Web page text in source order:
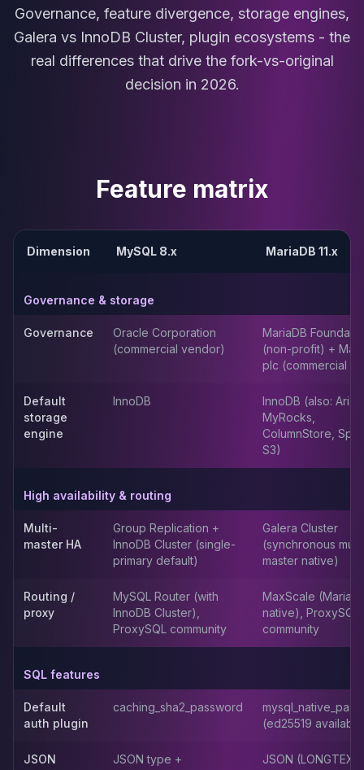
TiDB Consulting
MariaDB
MariaDB Consulting
Remote DBA & DBRE
Security Audit
MariaDB on K8s
Remote DBA
Performance Tuning
Elasticsearch
Elasticsearch Services
OpenSearch Consulting
Apache Pinot
StarRocks
StarRocks Services
AWS Database
Amazon Aurora
ElastiCache
DocumentDB
Amazon Keyspaces
Amazon Neptune
Amazon Timestream
Governance, feature divergence, storage engines,
Galera vs InnoDB Cluster, plugin ecosystems - the
real differences that drive the fork-vs-original
decision in 2026.
Feature matrix
Dimension MySQL 8.x MariaDB 11.x
Governance & storage
Governance
Oracle Corporation
(commercial vendor)
MariaDB
(non-profit) +
plc (commercial
Default
storage
engine
InnoDB
InnoDB (also: Aria,
MyRocks,
ColumnStore,
S3)
High availability & routing
Multi-
master HA
Group Replication +
InnoDB Cluster (single-
primary default)
Galera Cluster
(synchronous
master native)
Routing /
proxy
MySQL Router (with
InnoDB Cluster),
ProxySQL community
MaxScale
native), ProxySQL
community
SQL features
Default
auth plugin
caching_sha2_password
(ed25519
JSON
JSON type +
JSON (LONGTEXT